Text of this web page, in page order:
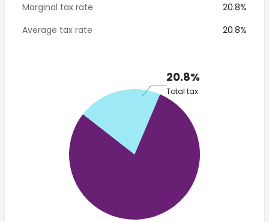
Marginal tax rate
20.8%
Average tax rate
20.8%
20.8%
Total tax